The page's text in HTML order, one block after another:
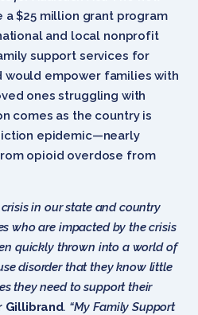
$25 million grant program
and local nonprofit
support services for
empower families with
ones struggling with
comes as the country is
epidemic—nearly
opioid overdose from
in our state and country
who are impacted by the crisis
quickly thrown into a world of
disorder that they know little
they need to support their
Gillibrand. “My Family Support